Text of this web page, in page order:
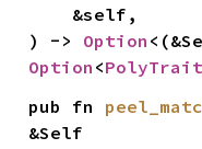
) -> Option
Option <
pub fn
&Self